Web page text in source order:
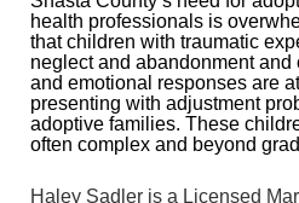
health professionals is
that children with traumatic
neglect and abandonment and
and emotional responses are
presenting with adjustment
adoptive families. These
often complex and beyond
Haley Sadler is a Licensed